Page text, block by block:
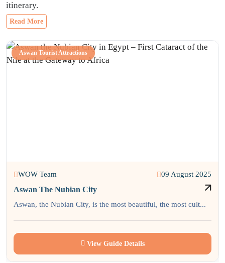
itinerary.
Read More
Aswan Tourist Attractions
WOW Team 09 August 2025
Aswan The Nubian City
Aswan, the Nubian City, is the most beautiful, the most cult...
View Guide Details